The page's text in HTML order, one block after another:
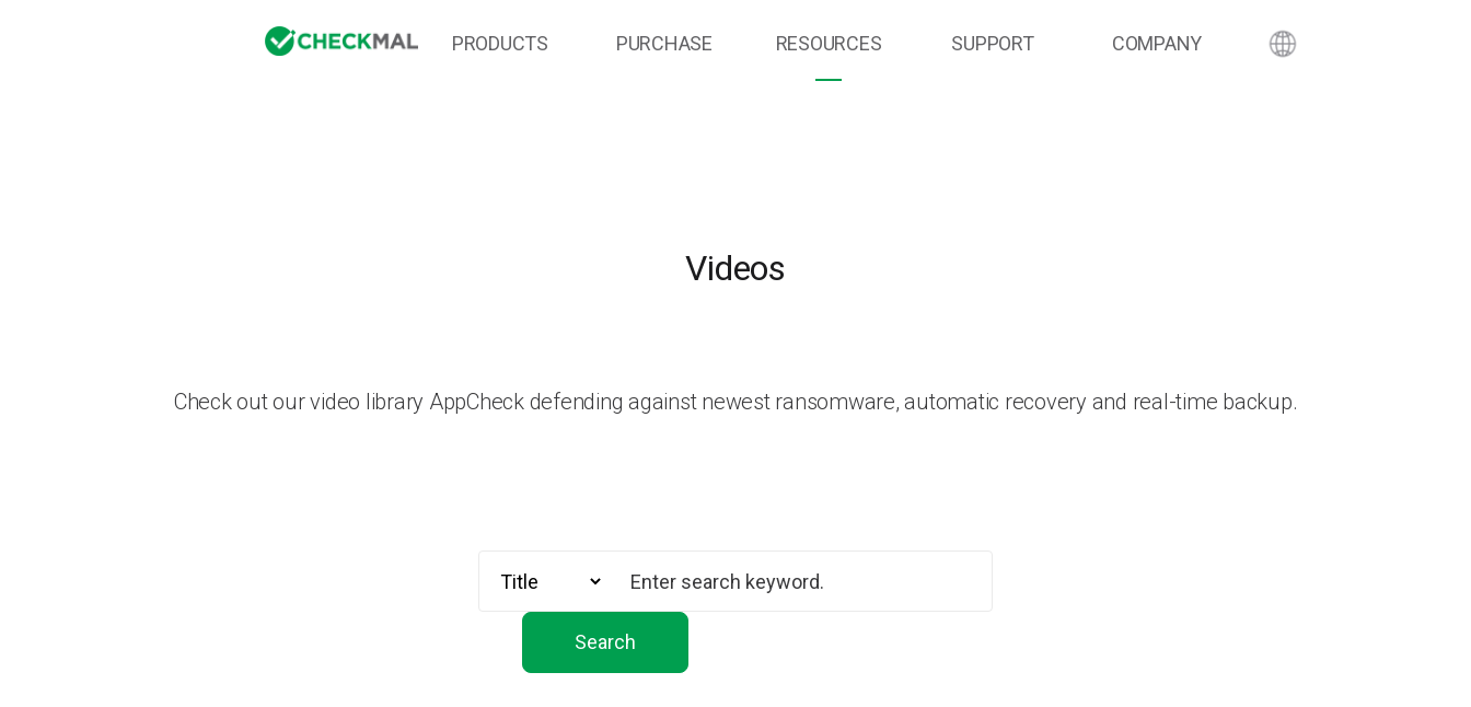
PRODUCTS PURCHASE RESOURCES SUPPORT COMPANY
Videos
Check out our video library AppCheck defending against newest ransomware, automatic recovery and real-time backup.
Search